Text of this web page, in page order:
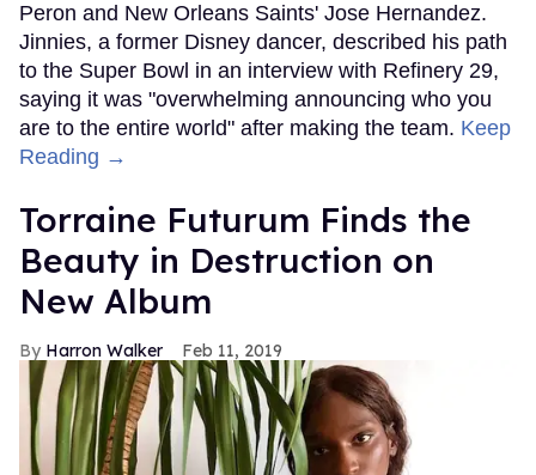
Peron and New Orleans Saints' Jose Hernandez.
Jinnies, a former Disney dancer, described his path
to the Super Bowl in an interview with Refinery 29,
saying it was "overwhelming announcing who you
are to the entire world" after making the team. Keep
Reading →
Torraine Futurum Finds the
Beauty in Destruction on
New Album
Harron Walker Feb 11, 2019